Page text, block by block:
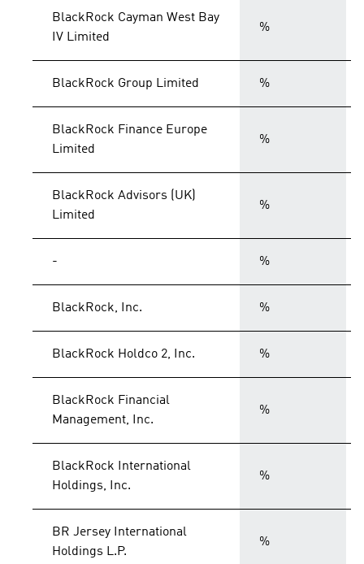
BlackRock Cayman West Bay
IV Limited
%
BlackRock Group Limited %
BlackRock Finance Europe
Limited
%
BlackRock Advisors (UK)
Limited
%
- %
BlackRock, Inc. %
BlackRock Holdco 2, Inc. %
BlackRock Financial
Management, Inc.
%
BlackRock International
Holdings, Inc.
%
BR Jersey International
Holdings L.P.
%